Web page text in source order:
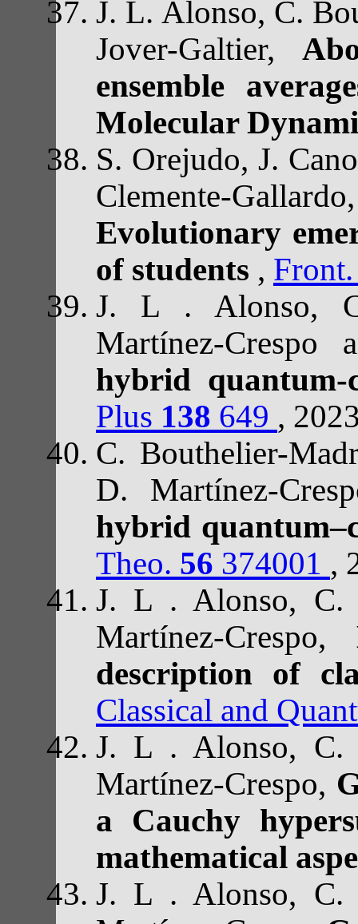
J. L. Alonso, C.
Jover-Galtier,
ensemble
Molecular
S. Orejudo, J.
Clemente-
Evolutionary
of students ,
J. L . Alonso, C.
Martínez-Crespo
hybrid quantum-
Plus 138 649 ,
C. Bouthelier-
D. Martínez-
hybrid
Theo. 56 374001 ,
J. L . Alonso, C.
Martínez-Crespo,
description of
Classical and
J. L . Alonso, C.
Martínez-Crespo,
a Cauchy
mathematical
J. L . Alonso, C.